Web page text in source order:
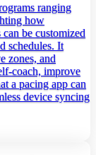
ranging
how
be customized
schedules. It
zones, and
improve
a pacing app can
device syncing